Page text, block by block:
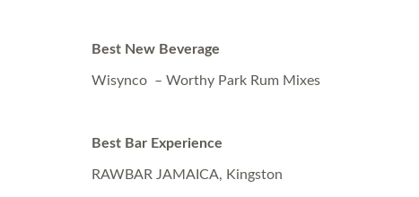
Best New Beverage
Wisynco – Worthy Park Rum Mixes
Best Bar Experience
RAWBAR JAMAICA, Kingston